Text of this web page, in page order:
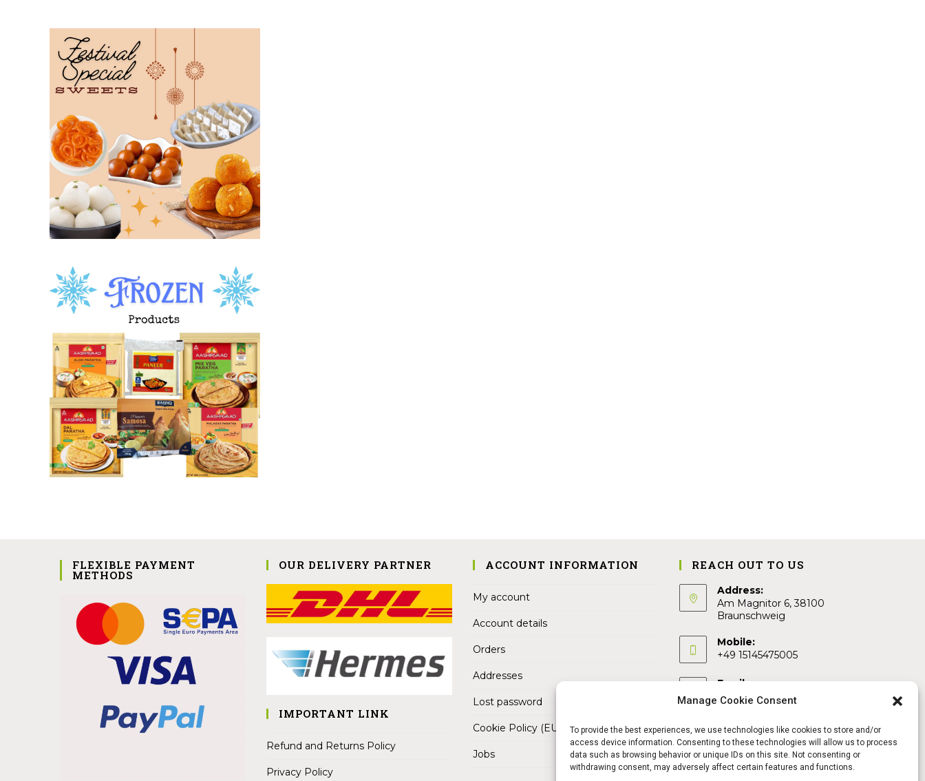
Manage Cookie Consent
To provide the best experiences, we use technologies like cookies to store and/or
access device information. Consenting to these technologies will allow us to process
data such as browsing behavior or unique IDs on this site. Not consenting or
withdrawing consent, may adversely affect certain features and functions.
FLEXIBLE PAYMENT
METHODS
OUR DELIVERY PARTNER
IMPORTANT LINK
Refund and Returns Policy
Privacy Policy
ACCOUNT INFORMATION
My account
Account details
Orders
Addresses
Lost password
Cookie Policy (EU)
Jobs
REACH OUT TO US
Address:
Am Magnitor 6, 38100
Braunschweig
Mobile:
+49 15145475005
Email:
info@sangamitra.de